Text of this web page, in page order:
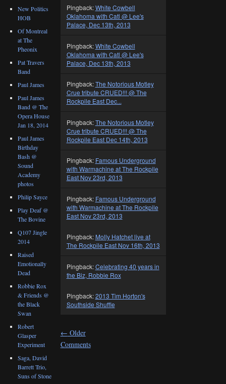
Pingback:White Cowbell
Oklahoma with Catl @ Lee's
Palace, Dec 13th, 2013
Pingback:White Cowbell
Oklahoma with Catl @ Lee's
Palace, Dec 13th, 2013
Pingback:The Notorious Motley
Crue tribute CRUED!!! @ The
Rockpile East Dec...
Pingback:The Notorious Motley
Crue tribute CRUED!!! @ The
Rockpile East Dec 14th, 2013
Pingback: Famous Underground
with Warmachine at The Rockpile
East Nov 23rd, 2013
Pingback: Famous Underground
with Warmachine at The Rockpile
East Nov 23rd, 2013
Pingback: Molly Hatchet live at
The Rockpile East Nov 16th, 2013
Pingback:Celebrating 40 years in
the Biz, Robbie Rox
Pingback:2013 Tim Horton's
Southside Shuffle
← Older
Comments
New Politics
HOB
Of Montreal
at The
Pheonix
Pat Travers
Band
Paul James
Paul James
Band @ The
Opera House
Jan 18, 2014
Paul James
Birthday
Bash @
Sound
Academy
photos
Philip Sayce
Play Deaf @
The Bovine
Q107 Jingle
2014
Raised
Emotionally
Dead
Robbie Rox
& Friends @
the Black
Swan
Robert
Glasper
Experiment
Saga, David
Barrett Trio,
Suns of Stone